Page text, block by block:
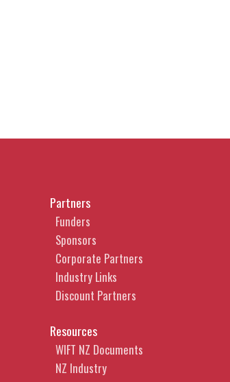
Partners
Funders
Sponsors
Corporate Partners
Industry Links
Discount Partners
Resources
WIFT NZ Documents
NZ Industry